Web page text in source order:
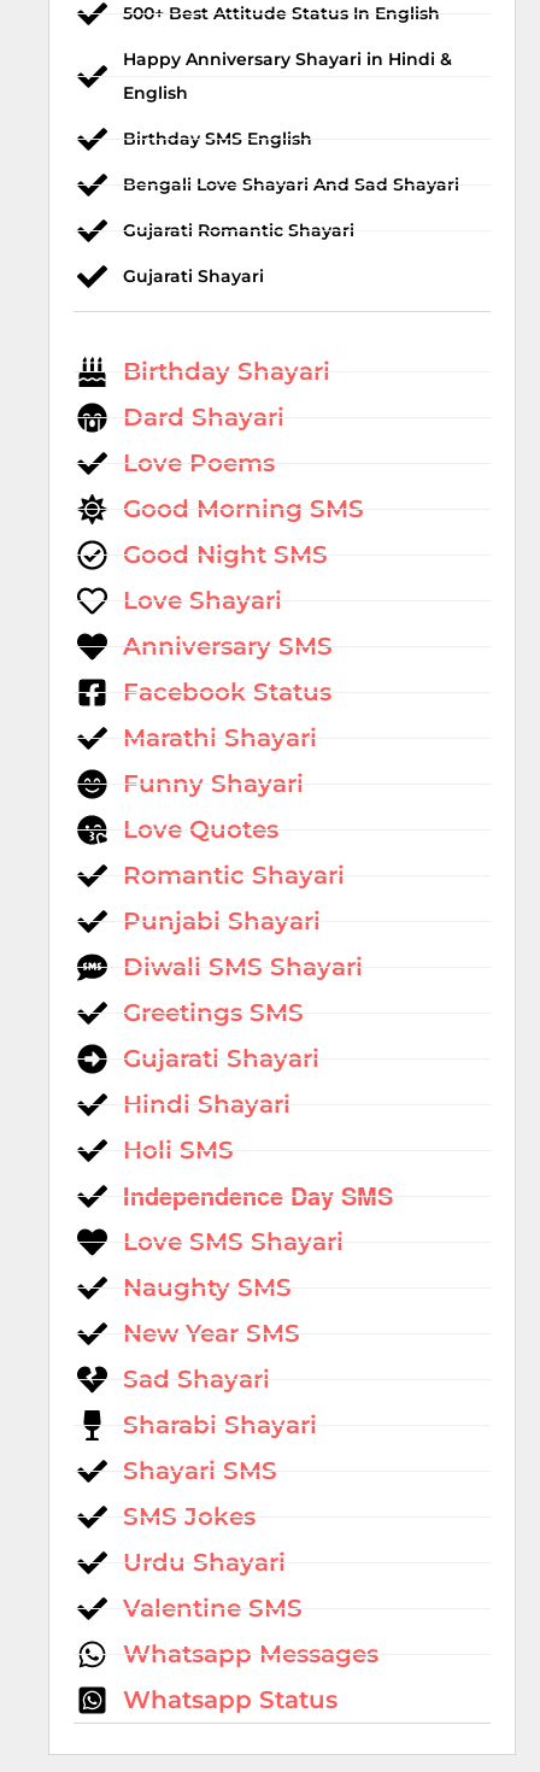
500+ Best Attitude Status In English
Happy Anniversary Shayari in Hindi &
English
Birthday SMS English
Bengali Love Shayari And Sad Shayari
Gujarati Romantic Shayari
Gujarati Shayari
Birthday Shayari
Dard Shayari
Love Poems
Good Morning SMS
Good Night SMS
Love Shayari
Anniversary SMS
Facebook Status
Marathi Shayari
Funny Shayari
Love Quotes
Romantic Shayari
Punjabi Shayari
Diwali SMS Shayari
Greetings SMS
Gujarati Shayari
Hindi Shayari
Holi SMS
Independence Day SMS
Love SMS Shayari
Naughty SMS
New Year SMS
Sad Shayari
Sharabi Shayari
Shayari SMS
SMS Jokes
Urdu Shayari
Valentine SMS
Whatsapp Messages
Whatsapp Status